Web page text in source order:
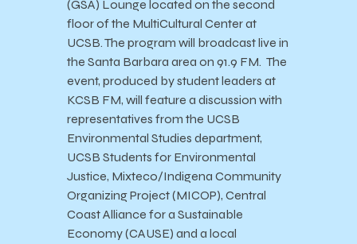
(GSA) Lounge located on the second
floor of the MultiCultural Center at
UCSB. The program will broadcast live in
the Santa Barbara area on 91.9 FM. The
event, produced by student leaders at
KCSB FM, will feature a discussion with
representatives from the UCSB
Environmental Studies department,
UCSB Students for Environmental
Justice, Mixteco/Indigena Community
Organizing Project (MICOP), Central
Coast Alliance for a Sustainable
Economy (CAUSE) and a local